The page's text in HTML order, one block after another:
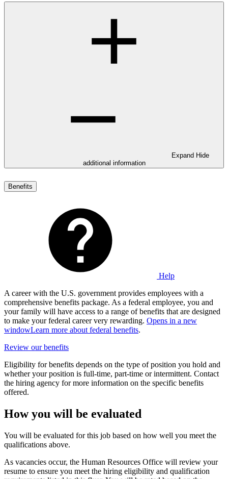
Expand Hide
additional information
Benefits
Help
A career with the U.S. government provides employees with a
comprehensive benefits package. As a federal employee, you and
your family will have access to a range of benefits that are designed
to make your federal career very rewarding. Opens in a new
windowLearn more about federal benefits.
Review our benefits
Eligibility for benefits depends on the type of position you hold and
whether your position is full-time, part-time or intermittent. Contact
the hiring agency for more information on the specific benefits
offered.
How you will be evaluated
You will be evaluated for this job based on how well you meet the
qualifications above.
As vacancies occur, the Human Resources Office will review your
resume to ensure you meet the hiring eligibility and qualification